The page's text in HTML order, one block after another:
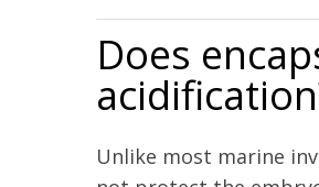
Does
Unlike most marine